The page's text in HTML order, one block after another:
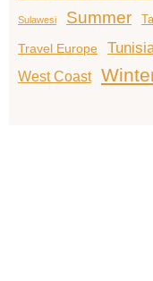
Sulawesi Summer
Travel Europe
West Coast